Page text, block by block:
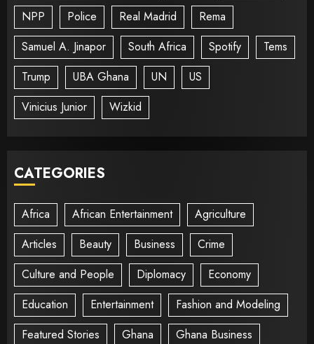
NPP
Police Real Madrid
Rema
Samuel A. Jinapor
South Africa Spotify
Tems
Trump
UBA Ghana UN
US
Vinicius Junior
Wizkid
CATEGORIES
Africa African Entertainment
Agriculture
Articles
Beauty Business
Crime
Culture and People
Diplomacy
Economy
Education
Entertainment
Fashion and Modeling
Featured Stories
Ghana
Ghana Business